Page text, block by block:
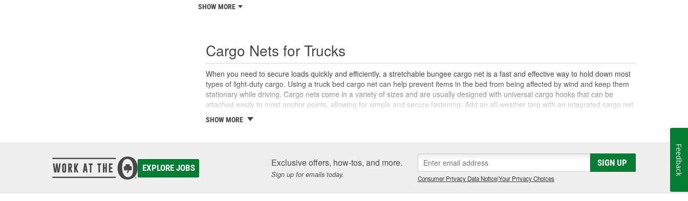
SHOW MORE
Cargo Nets for Trucks
When you need to secure loads quickly and efficiently, a stretchable bungee cargo net is a fast and effective way to hold down most
types of light-duty cargo. Using a truck bed cargo net can help prevent items in the bed from being affected by wind and keep them
stationary while driving. Cargo nets come in a variety of sizes and are usually designed with universal cargo hooks that can be
attached easily to most anchor points, allowing for simple and secure fastening. Add an all-weather tarp with an integrated cargo net
for the perfect accessory combination to safely haul and secure cargo loaded in your truck bed. If you need to transport a load,
O'Reilly Auto Parts carries a wide selection of universal cargo nets, tarps, and other trailer and towing supplies to help you safely
SHOW MORE
EXPLORE JOBS Exclusive offers, how-tos, and more.
Sign up for emails today.
SIGN UP
Consumer Privacy Data Notice|Your Privacy Choices
Feedback